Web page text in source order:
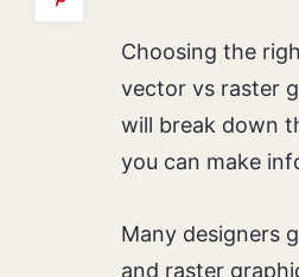
Choosing the
vector vs raster
will break down
you can make
Many designers
and raster